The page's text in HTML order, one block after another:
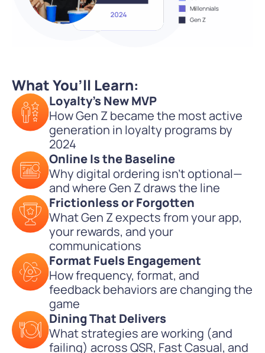
What You’ll Learn:
Loyalty's New MVP
How Gen Z became the most active
generation in loyalty programs by
2024
Online Is the Baseline
Why digital ordering isn’t optional—
and where Gen Z draws the line
Frictionless or Forgotten
What Gen Z expects from your app,
your rewards, and your
communications
Format Fuels Engagement
How frequency, format, and
feedback behaviors are changing the
game
Dining That Delivers
What strategies are working (and
failing) across QSR, Fast Casual, and